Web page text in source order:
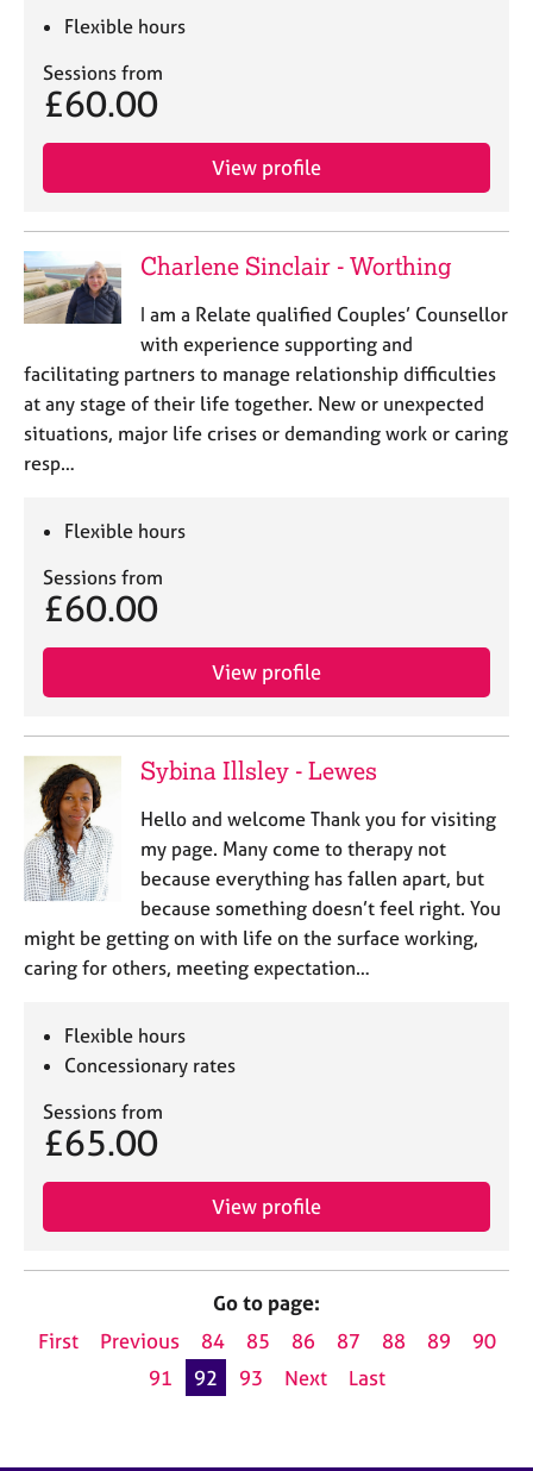
Flexible hours
Sessions from
£60.00
View profile
Charlene Sinclair - Worthing
I am a Relate qualified Couples’ Counsellor
with experience supporting and
facilitating partners to manage relationship difficulties
at any stage of their life together. New or unexpected
situations, major life crises or demanding work or caring
resp…
Flexible hours
Sessions from
£60.00
View profile
Sybina Illsley - Lewes
Hello and welcome Thank you for visiting
my page. Many come to therapy not
because everything has fallen apart, but
because something doesn’t feel right. You
might be getting on with life on the surface working,
caring for others, meeting expectation…
Flexible hours
Concessionary rates
Sessions from
£65.00
View profile
Go to page:
First
Previous 84 85 86 87 88 89
90
91
92 93 Next Last